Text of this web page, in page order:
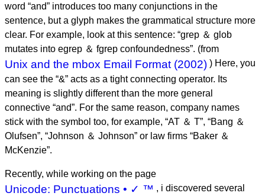
word “and” introduces too many conjunctions in the
sentence, but a glyph makes the grammatical structure more
clear. For example, look at this sentence: “grep ＆ glob
mutates into egrep ＆ fgrep confoundedness”. (from
Unix and the mbox Email Format (2002) ) Here, you
can see the “&” acts as a tight connecting operator. Its
meaning is slightly different than the more general
connective “and”. For the same reason, company names
stick with the symbol too, for example, “AT ＆ T”, “Bang ＆
Olufsen”, “Johnson ＆ Johnson” or law firms “Baker ＆
McKenzie”.
Recently, while working on the page
Unicode: Punctuations • ✓ ™ , i discovered several